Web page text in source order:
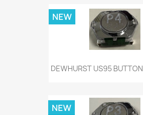
DEWHURST US95
NEW
NEW